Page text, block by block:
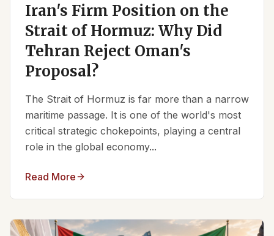
Iran's Firm Position on the
Strait of Hormuz: Why Did
Tehran Reject Oman's
Proposal?
The Strait of Hormuz is far more than a narrow
maritime passage. It is one of the world's most
critical strategic chokepoints, playing a central
role in the global economy...
Read More